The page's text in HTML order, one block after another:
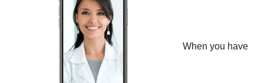
When you have